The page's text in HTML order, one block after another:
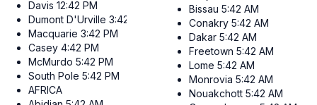
Davis 12:42 PM
Dumont D'Urville 3:42 PM
Macquarie 3:42 PM
Casey 4:42 PM
McMurdo 5:42 PM
South Pole 5:42 PM
AFRICA
Bissau 5:42 AM
Conakry 5:42 AM
Dakar 5:42 AM
Freetown 5:42 AM
Lome 5:42 AM
Monrovia 5:42 AM
Nouakchott 5:42 AM